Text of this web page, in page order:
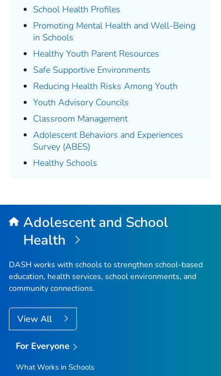
School Health Profiles
Promoting Mental Health and Well-Being
in Schools
Healthy Youth Parent Resources
Safe Supportive Environments
Reducing Health Risks Among Youth
Youth Advisory Councils
Classroom Management
Adolescent Behaviors and Experiences
Survey (ABES)
Healthy Schools
Adolescent and School
Health
DASH works with schools to strengthen school-based
education, health services, school environments, and
community connections.
View All
For Everyone
What Works in Schools